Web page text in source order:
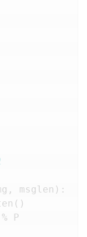
, msglen ):
()
%
P